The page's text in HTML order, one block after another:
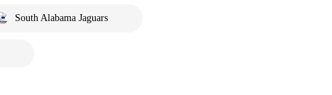
South Alabama Jaguars